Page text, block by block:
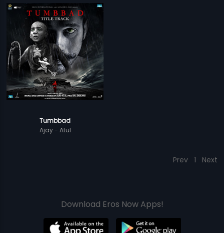
Tumbbad
Ajay - Atul
Prev 1 Next
Download Eros Now Apps!